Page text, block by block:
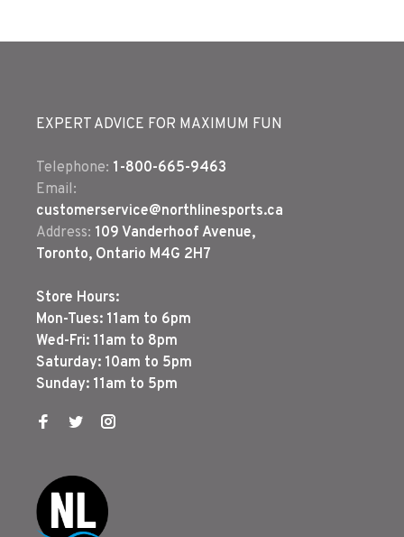
EXPERT ADVICE FOR MAXIMUM FUN
Telephone: 1-800-665-9463
Email:
customerservice@northlinesports.ca
Address: 109 Vanderhoof Avenue,
Toronto, Ontario M4G 2H7
Store Hours:
Mon-Tues: 11am to 6pm
Wed-Fri: 11am to 8pm
Saturday: 10am to 5pm
Sunday: 11am to 5pm